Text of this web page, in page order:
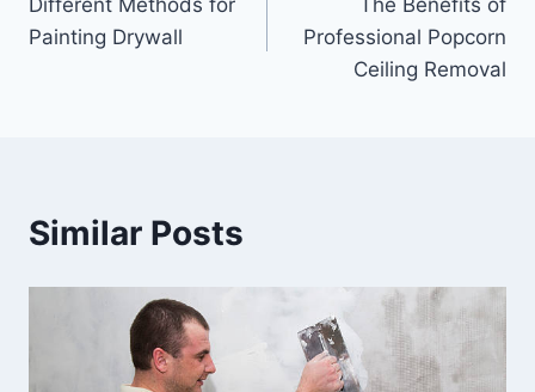
navigation
Different Methods for
Painting Drywall
The Benefits of
Professional Popcorn
Ceiling Removal
Similar Posts